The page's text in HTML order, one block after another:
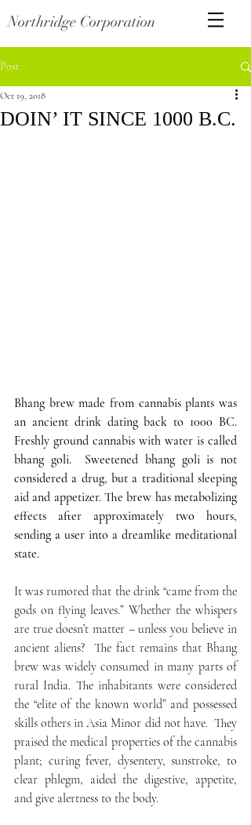
Northridge Corporation
Post
DOIN’ IT SINCE 1000 B.C.
Oct 19, 2018
Bhang brew made from cannabis plants was
an ancient drink dating back to 1000 BC.
Freshly ground cannabis with water is called
bhang goli.  Sweetened bhang goli is not
considered a drug, but a traditional sleeping
aid and appetizer. The brew has metabolizing
effects after approximately two hours,
sending a user into a dreamlike meditational
state.
It was rumored that the drink “came from the
gods on flying leaves.” Whether the whispers
are true doesn’t matter – unless you believe in
ancient aliens?  The fact remains that Bhang
brew was widely consumed in many parts of
rural India. The inhabitants were considered
the “elite of the known world” and possessed
skills others in Asia Minor did not have.  They
praised the medical properties of the cannabis
plant; curing fever, dysentery, sunstroke, to
clear phlegm, aided the digestive, appetite,
and give alertness to the body.